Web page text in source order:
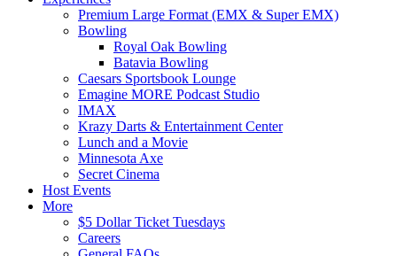
Premium Large Format (EMX & Super EMX)
Bowling
Royal Oak Bowling
Batavia Bowling
Caesars Sportsbook Lounge
Emagine MORE Podcast Studio
IMAX
Krazy Darts & Entertainment Center
Lunch and a Movie
Minnesota Axe
Secret Cinema
Host Events
More
$5 Dollar Ticket Tuesdays
Careers